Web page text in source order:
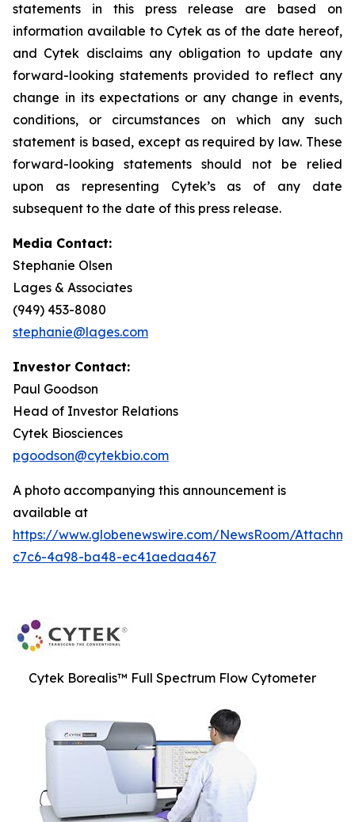
statements in this press release are based on
information available to Cytek as of the date hereof,
and Cytek disclaims any obligation to update any
forward-looking statements provided to reflect any
change in its expectations or any change in events,
conditions, or circumstances on which any such
statement is based, except as required by law. These
forward-looking statements should not be relied
upon as representing Cytek’s as of any date
subsequent to the date of this press release.
Media Contact:
Stephanie Olsen
Lages & Associates
(949) 453-8080
stephanie@lages.com
Investor Contact:
Paul Goodson
Head of Investor Relations
Cytek Biosciences
pgoodson@cytekbio.com
A photo accompanying this announcement is
available at
https://www.globenewswire.com/NewsRoom/
c7c6-4a98-ba48-ec41aedaa467
Cytek Borealis™ Full Spectrum Flow Cytometer